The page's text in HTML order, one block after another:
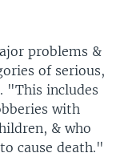
problems &
of serious,
"This includes
with
& who
cause death."